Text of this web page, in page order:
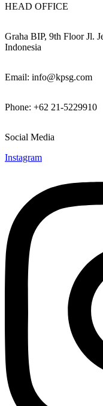
HEAD OFFICE
Graha BIP, 9th Floor Jl.
Indonesia
Email: info@kpsg.com
Phone: +62 21-5229910
Social Media
Instagram